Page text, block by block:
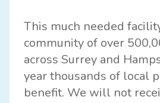
This much needed
community of over
across Surrey and
year thousands of local
benefit. We will not